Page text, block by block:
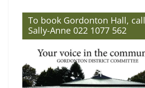
To book Gordonton Hall, call
Sally-Anne 022 1077 562